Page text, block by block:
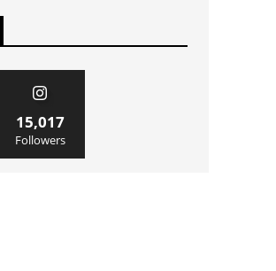
15,017
Followers